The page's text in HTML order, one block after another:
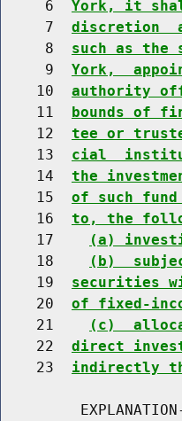
     6
York, it
     7
discretion
     8
such as
     9
York,
    10
authority
    11
bounds of
    12
tee or
    13
cial
    14
the
    15
of such
    16
to, the
    17
(a)
    18
(b)
    19
securities
    20
of fixed-
    21
(c)
    22
direct
    23
indirectly